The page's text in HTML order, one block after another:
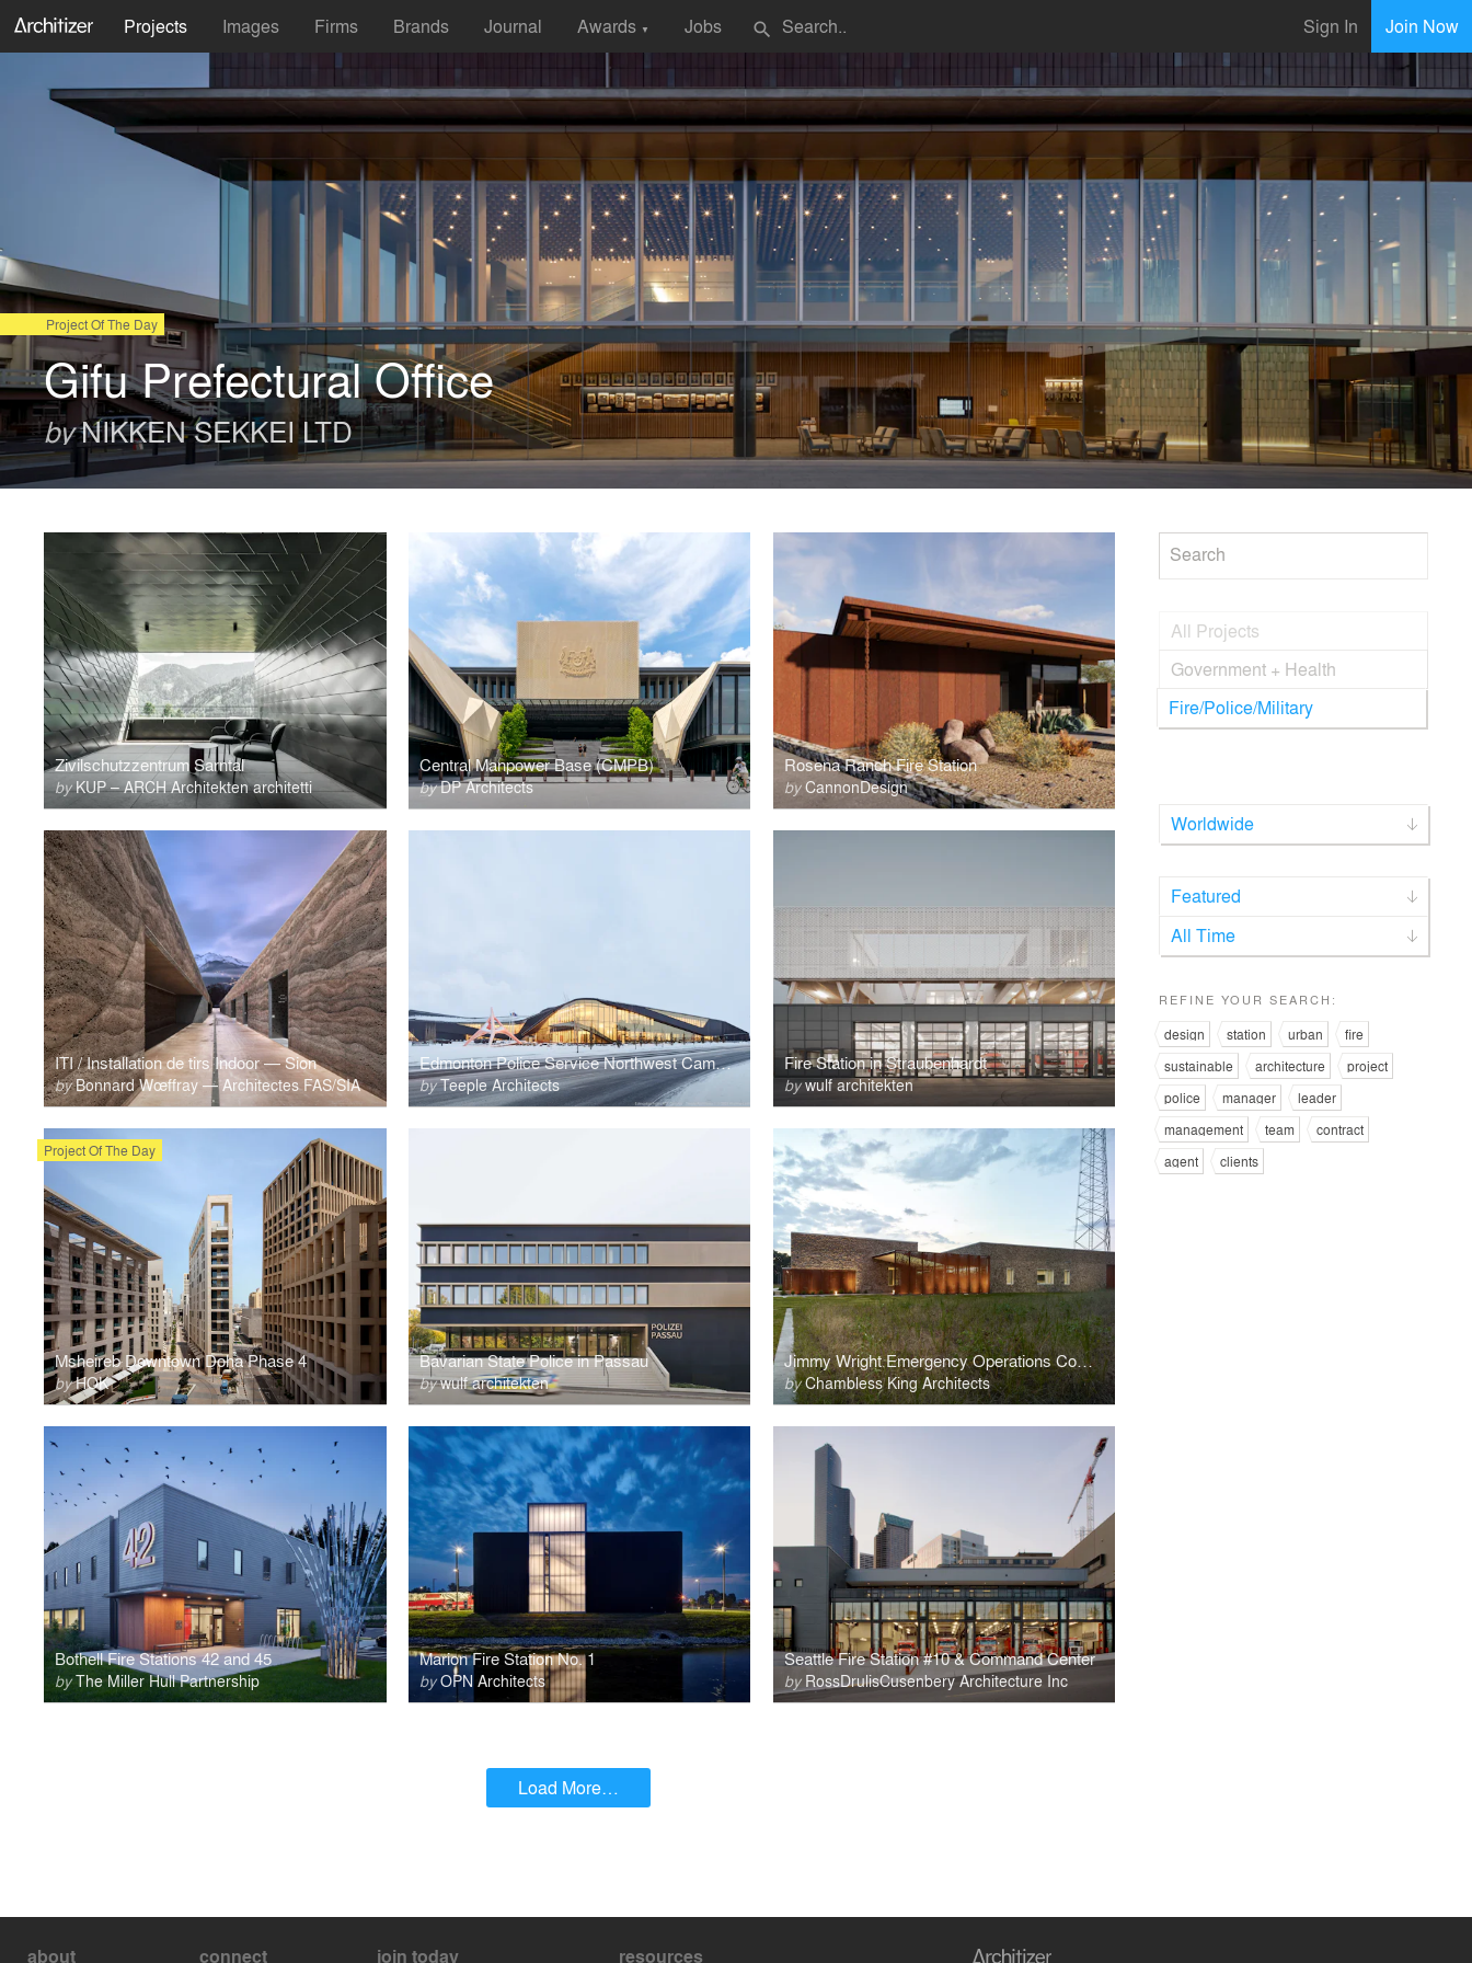
Projects Images Firms Brands Journal Awards ▼ Jobs search Sign In Join Now
Project Of The Day
Gifu Prefectural Office
NIKKEN SEKKEI LTD
Search
All Projects
Government + Health
Fire/Police/Military
Worldwide
Featured
All Time
REFINE YOUR SEARCH:
design station urban
fire
sustainable
architecture
project
police
manager
leader
management
team
contract
agent
clients
Zivilschutzzentrum Sarntal
byKUP – ARCH Architekten architetti
Central Manpower Base (CMPB)
byDP Architects
Rosena Ranch Fire Station
byCannonDesign
ITI / Installation de tirs Indoor — Sion
byBonnard Wœffray — Architectes FAS/SIA
Edmonton Police Service Northwest Campus
byTeeple Architects
Fire Station in Straubenhardt
bywulf architekten
Project Of The Day
Msheireb Downtown Doha Phase 4
byHOK
Bavarian State Police in Passau
bywulf architekten
Jimmy Wright Emergency Operations Complex
byChambless King Architects
Bothell Fire Stations 42 and 45
byThe Miller Hull Partnership
Marion Fire Station No. 1
byOPN Architects
Seattle Fire Station #10 & Command Center
byRossDrulisCusenbery Architecture Inc
Load More…
about connect join today resources